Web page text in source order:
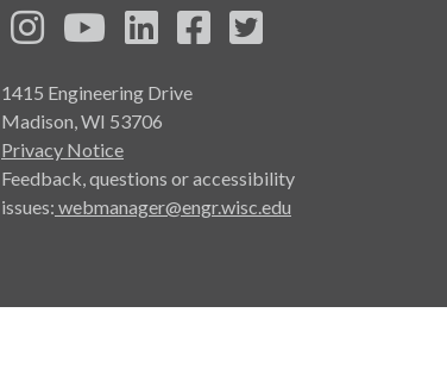
See us on Instagram
See us on YouTube
Follow us on LinkedIn
Follow us on
1415 Engineering Drive
Madison, WI 53706
Privacy Notice
Feedback, questions or accessibility
issues: webmanager@engr.wisc.edu